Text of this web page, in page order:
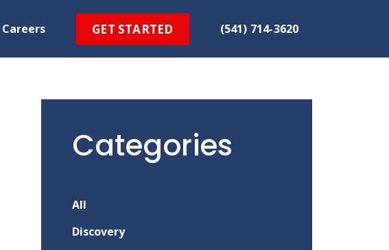
Careers GET STARTED (541) 714-3620
Categories
All
Discovery